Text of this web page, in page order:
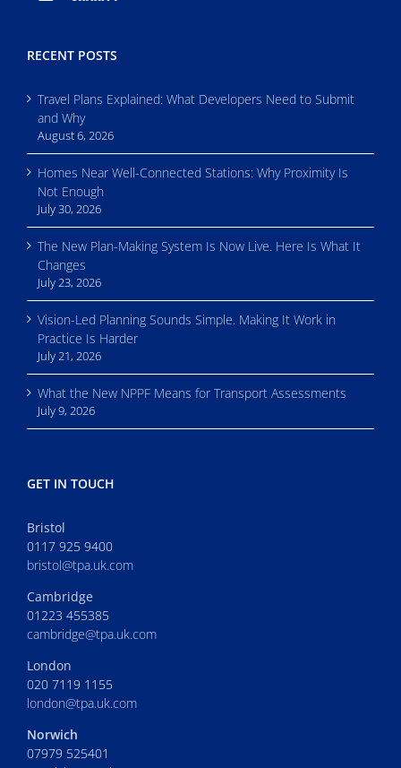
RECENT POSTS
Travel Plans Explained: What Developers Need to Submit
and Why
August 6, 2026
Homes Near Well-Connected Stations: Why Proximity Is
Not Enough
July 30, 2026
The New Plan-Making System Is Now Live. Here Is What It
Changes
July 23, 2026
Vision-Led Planning Sounds Simple. Making It Work in
Practice Is Harder
July 21, 2026
What the New NPPF Means for Transport Assessments
July 9, 2026
GET IN TOUCH
Bristol
0117 925 9400
bristol@tpa.uk.com
Cambridge
01223 455385
cambridge@tpa.uk.com
London
020 7119 1155
london@tpa.uk.com
Norwich
07979 525401